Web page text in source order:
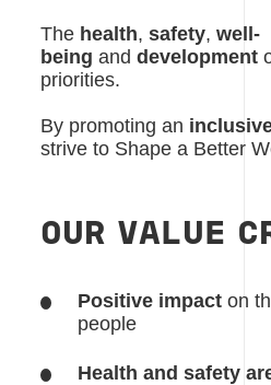
The health,safety,well-
being anddevelopment
priorities.
By promoting an
strive to Shape a Better
OUR VALUE
Positive impact on
people
Health and safety